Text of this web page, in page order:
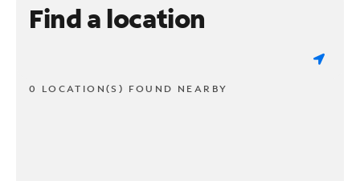
Find a location
0 LOCATION(S) FOUND NEARBY